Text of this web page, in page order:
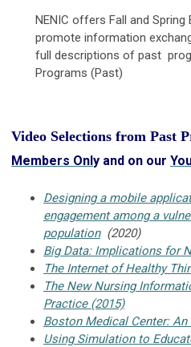
NENIC offers Fall and
promote information
full descriptions of past
Programs (Past)
Video Selections from Past
Members Only and on our
Designing a mobile
engagement among a
population(2020)
Big Data: Implications for
The Internet of Healthy
The New Nursing
Practice (2015)
Boston Medical Center: An
Using Simulation to